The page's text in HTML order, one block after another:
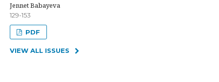
Jennet Babayeva
129-153
PDF
VIEW ALL ISSUES